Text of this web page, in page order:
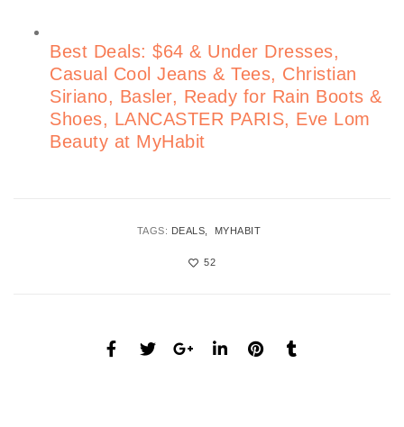
Best Deals: $64 & Under Dresses,
Casual Cool Jeans & Tees, Christian
Siriano, Basler, Ready for Rain Boots &
Shoes, LANCASTER PARIS, Eve Lom
Beauty at MyHabit
TAGS: DEALS MYHABIT
52